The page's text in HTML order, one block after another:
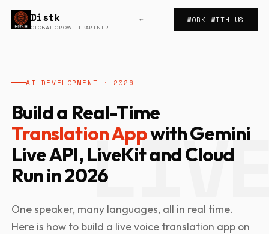
Distk
GLOBAL GROWTH PARTNER
← WORK WITH US
AI DEVELOPMENT · 2026
Build a Real-Time
Translation Appwith Gemini
Live API, LiveKit and Cloud
Run in 2026
One speaker, many languages, all in real time.
Here is how to build a live voice translation app on